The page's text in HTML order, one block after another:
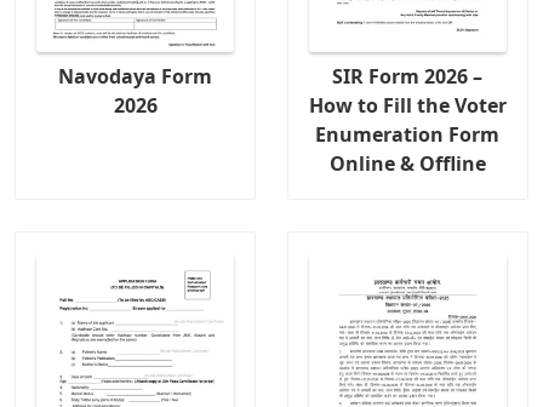
Navodaya Form
2026
SIR Form 2026 –
How to Fill the Voter
Enumeration Form
Online & Offline